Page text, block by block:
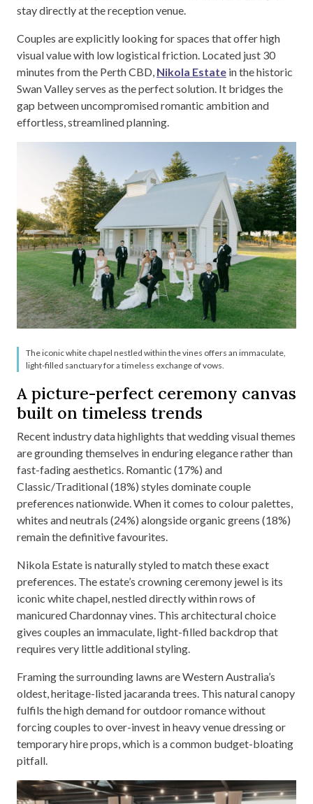
stay directly at the reception venue.
Couples are explicitly looking for spaces that offer high
visual value with low logistical friction. Located just 30
minutes from the Perth CBD, Nikola Estate in the historic
Swan Valley serves as the perfect solution. It bridges the
gap between uncompromised romantic ambition and
effortless, streamlined planning.
The iconic white chapel nestled within the vines offers an immaculate,
light-filled sanctuary for a timeless exchange of vows.
A picture-perfect ceremony canvas
built on timeless trends
Recent industry data highlights that wedding visual themes
are grounding themselves in enduring elegance rather than
fast-fading aesthetics. Romantic (17%) and
Classic/Traditional (18%) styles dominate couple
preferences nationwide. When it comes to colour palettes,
whites and neutrals (24%) alongside organic greens (18%)
remain the definitive favourites.
Nikola Estate is naturally styled to match these exact
preferences. The estate’s crowning ceremony jewel is its
iconic white chapel, nestled directly within rows of
manicured Chardonnay vines. This architectural choice
gives couples an immaculate, light-filled backdrop that
requires very little additional styling.
Framing the surrounding lawns are Western Australia’s
oldest, heritage-listed jacaranda trees. This natural canopy
fulfils the high demand for outdoor romance without
forcing couples to over-invest in heavy venue dressing or
temporary hire props, which is a common budget-bloating
pitfall.